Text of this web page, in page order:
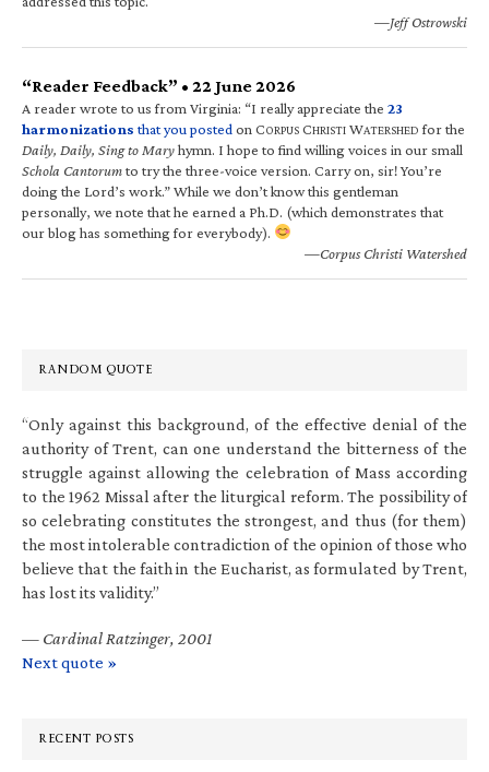
—Jeff Ostrowski
“Reader Feedback” • 22 June 2026
A reader wrote to us from Virginia: “I really appreciate the 23
harmonizations that you posted on CORPUS CHRISTI WATERSHED for the
Daily, Daily, Sing to Maryhymn. I hope to find willing voices in our small
Schola Cantorumto try the three-voice version. Carry on, sir! You’re
doing the Lord’s work.” While we don’t know this gentleman
personally, we note that he earned a Ph.D. (which demonstrates that
our blog has something for everybody).
—Corpus Christi Watershed
RANDOM QUOTE
“Only against this background, of the effective denial of the
authority of Trent, can one understand the bitterness of the
struggle against allowing the celebration of Mass according
to the 1962 Missal after the liturgical reform. The possibility of
so celebrating constitutes the strongest, and thus (for them)
the most intolerable contradiction of the opinion of those who
believe that the faith in the Eucharist, as formulated by Trent,
has lost its validity.”
— Cardinal Ratzinger, 2001
Next quote »
RECENT POSTS